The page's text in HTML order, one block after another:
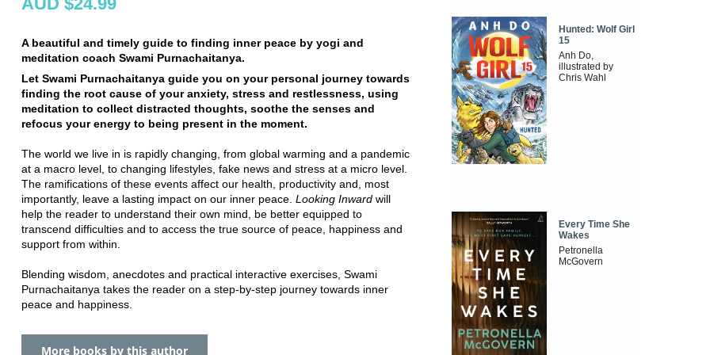
A beautiful and timely guide to finding inner peace by yogi and
meditation coach Swami Purnachaitanya.
Let Swami Purnachaitanya guide you on your personal journey towards
finding the root cause of your anxiety, stress and restlessness, using
meditation to collect distracted thoughts, soothe the senses and
refocus your energy to being present in the moment.
The world we live in is rapidly changing, from global warming and a pandemic
at a macro level, to changing lifestyles, fake news and stress at a micro level.
The ramifications of these events affect our health, productivity and, most
importantly, leave a lasting impact on our inner peace. Looking Inward will
help the reader to understand their own mind, be better equipped to
transcend difficulties and to access the true source of peace, happiness and
support from within.
Blending wisdom, anecdotes and practical interactive exercises, Swami
Purnachaitanya takes the reader on a step-by-step journey towards inner
peace and happiness.
More books by this author
Hunted: Wolf Girl
15
Anh Do,
illustrated by
Chris Wahl
Every Time She
Wakes
Petronella
McGovern